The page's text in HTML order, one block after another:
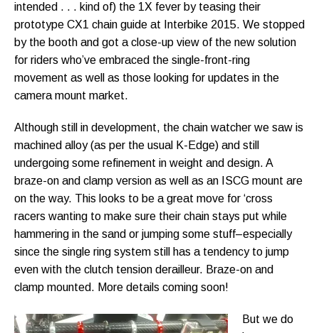
intended . . . kind of) the 1X fever by teasing their
prototype CX1 chain guide at Interbike 2015. We stopped
by the booth and got a close-up view of the new solution
for riders who’ve embraced the single-front-ring
movement as well as those looking for updates in the
camera mount market.
Although still in development, the chain watcher we saw is
machined alloy (as per the usual K-Edge) and still
undergoing some refinement in weight and design. A
braze-on and clamp version as well as an ISCG mount are
on the way. This looks to be a great move for ‘cross
racers wanting to make sure their chain stays put while
hammering in the sand or jumping some stuff–especially
since the single ring system still has a tendency to jump
even with the clutch tension derailleur. Braze-on and
clamp mounted. More details coming soon!
But we do